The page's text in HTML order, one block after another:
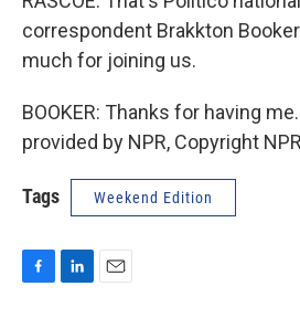
correspondent Brakkton
much for joining us.
BOOKER: Thanks for having
provided by NPR, Copyright
Tags Weekend Edition